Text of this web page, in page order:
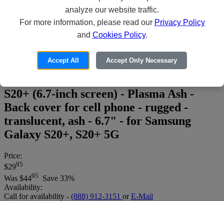
S20+ (6.7-inch screen) - Plasma Ash -
Back cover for cell phone - rugged -
translucent, ash - 6.7" - for Samsung
Galaxy S20+, S20+ 5G
Price:
$2995
Was $4495
Save 33%
Availability:
Call for availability - (888) 912-3151 or E-Mail
analyze our website traffic.
For more information, please read our Privacy Policy
and Cookies Policy.
Accept All Accept Only Necessary